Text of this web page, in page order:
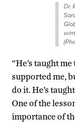
Dr.
“He’s taught
supported me,
do it. He’s
One of the
importance of